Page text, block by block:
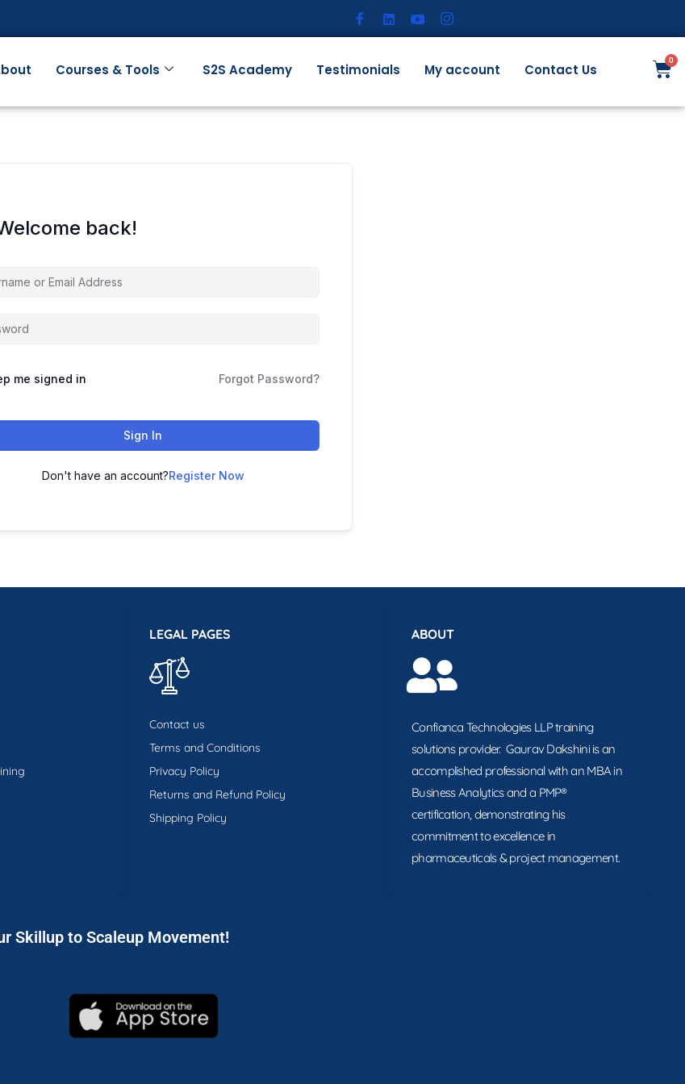
Courses & Tools S2S Academy Testimonials My account Contact Us
back!
me signed in Forgot Password?
Sign In
Don't have an account?Register Now
LEGAL PAGES
Contact us
Terms and Conditions
Privacy Policy
Returns and Refund Policy
Shipping Policy
ABOUT
Confianca Technologies LLP training
solutions provider. Gaurav Dakshini is an
accomplished professional with an MBA in
Business Analytics and a PMP®
certification, demonstrating his
commitment to excellence in
pharmaceuticals & project management.
Skillup to Scaleup Movement!